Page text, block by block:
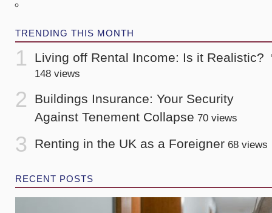
TRENDING THIS MONTH
Living off Rental Income: Is it Realistic?
148 views
Buildings Insurance: Your Security
Against Tenement Collapse 70 views
Renting in the UK as a Foreigner 68 views
RECENT POSTS